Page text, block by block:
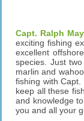
Capt. Ralph
exciting fishing
excellent
species. Just
marlin and
fishing with
keep all these
and knowledge
you and all your